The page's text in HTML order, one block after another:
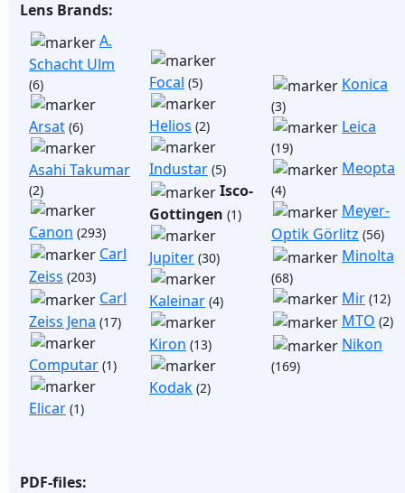
Lens Brands:
A.
Schacht Ulm
(6)
Arsat (6)
Asahi Takumar
(2)
Canon (293)
Carl
Zeiss (203)
Carl
Zeiss Jena (17)
Computar (1)
Elicar (1)
Focal (5)
Helios (2)
Industar (5)
Isco-
Gottingen (1)
Jupiter (30)
Kaleinar (4)
Kiron (13)
Kodak (2)
Konica
(3)
Leica
(19)
Meopta
(4)
Meyer-
Optik Görlitz (56)
Minolta
(68)
Mir (12)
MTO (2)
Nikon
(169)
PDF-files: